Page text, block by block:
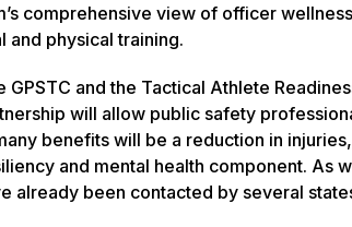
comprehensive view of officer
and physical training.
and the Tactical Athlete
will allow public safety
benefits will be a reduction in
and mental health component. As
already been contacted by several